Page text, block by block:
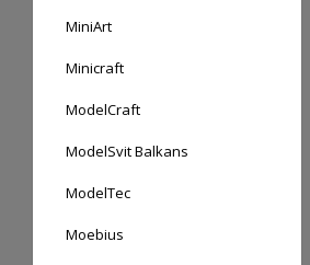
MiniArt
Minicraft
ModelCraft
ModelSvit Balkans
ModelTec
Moebius